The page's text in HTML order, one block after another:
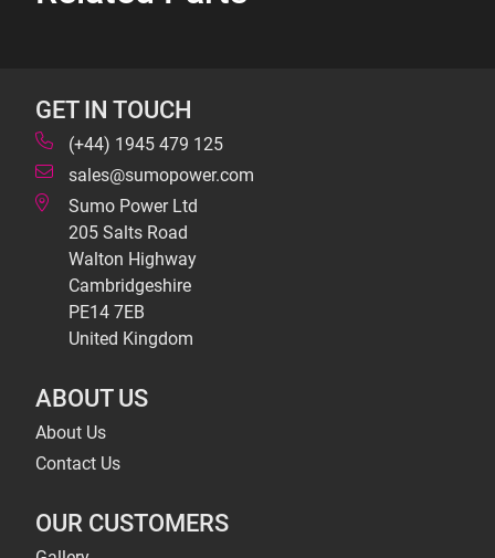
GET IN TOUCH
(+44) 1945 479 125
sales@sumopower.com
Sumo Power Ltd
205 Salts Road
Walton Highway
Cambridgeshire
PE14 7EB
United Kingdom
ABOUT US
About Us
Contact Us
OUR CUSTOMERS